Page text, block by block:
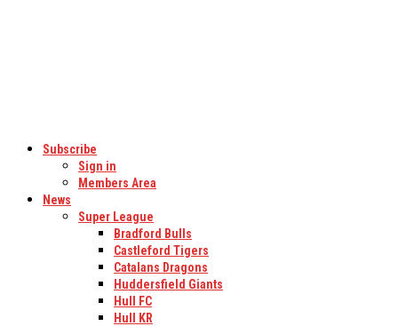
Subscribe
Sign in
Members Area
News
Super League
Bradford Bulls
Castleford Tigers
Catalans Dragons
Huddersfield Giants
Hull FC
Hull KR